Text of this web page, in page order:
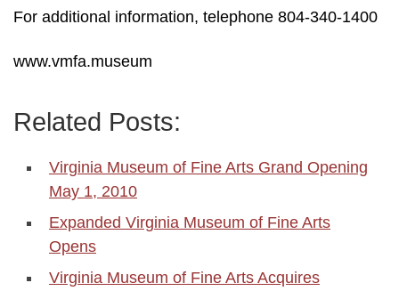
For additional information, telephone 804-340-1400
www.vmfa.museum
Related Posts:
Virginia Museum of Fine Arts Grand Opening
May 1, 2010
Expanded Virginia Museum of Fine Arts
Opens
Virginia Museum of Fine Arts Acquires